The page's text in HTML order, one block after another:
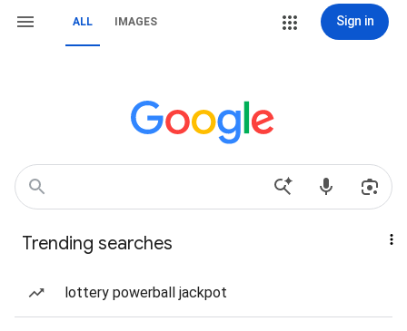
ALL IMAGES Sign in
Trending searches
lottery powerball jackpot